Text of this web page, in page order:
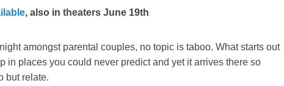
, also in theaters June 19th
amongst parental couples, no topic is taboo. What starts out
in places you could never predict and yet it arrives there so
but relate.